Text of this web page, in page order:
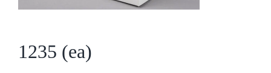
Facebook
1235 (ea)